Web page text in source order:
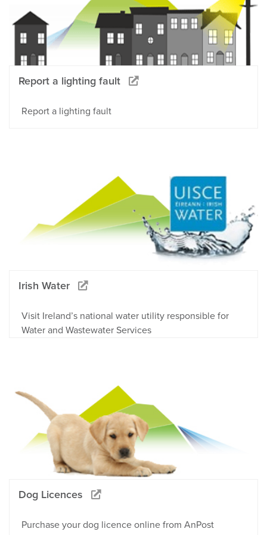
Report a lighting fault
Report a lighting fault
Irish Water
Visit Ireland’s national water utility responsible for
Water and Wastewater Services
Dog Licences
Purchase your dog licence online from AnPost